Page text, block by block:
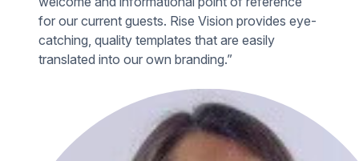
for our current guests. Rise Vision provides eye-
catching, quality templates that are easily
translated into our own branding.”